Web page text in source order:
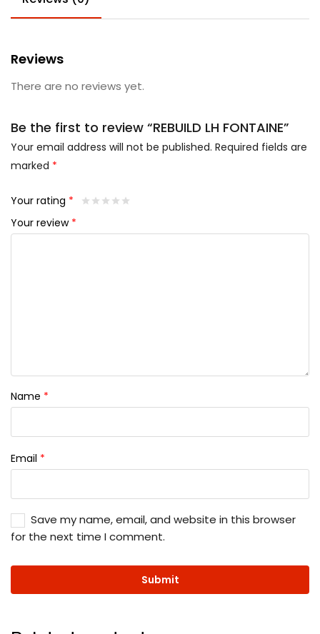
Reviews
There are no reviews yet.
Be the first to review “REBUILD LH FONTAINE”
Your email address will not be published. Required fields are
marked *
Your rating *
Your review *
Name *
Email *
Save my name, email, and website in this browser
for the next time I comment.